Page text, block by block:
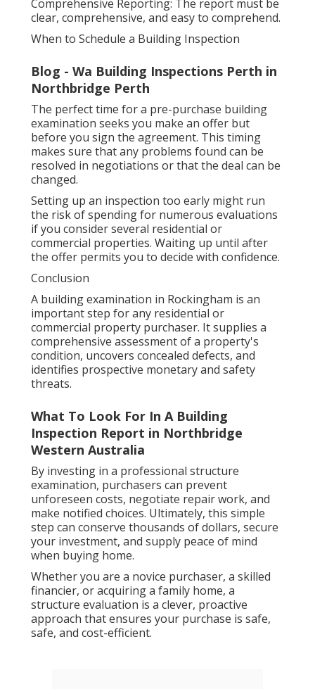
Comprehensive Reporting: The report must be
clear, comprehensive, and easy to comprehend.
When to Schedule a Building Inspection
Blog - Wa Building Inspections Perth in
Northbridge Perth
The perfect time for a pre-purchase building
examination seeks you make an offer but
before you sign the agreement. This timing
makes sure that any problems found can be
resolved in negotiations or that the deal can be
changed.
Setting up an inspection too early might run
the risk of spending for numerous evaluations
if you consider several residential or
commercial properties. Waiting up until after
the offer permits you to decide with confidence.
Conclusion
A building examination in Rockingham is an
important step for any residential or
commercial property purchaser. It supplies a
comprehensive assessment of a property's
condition, uncovers concealed defects, and
identifies prospective monetary and safety
threats.
What To Look For In A Building
Inspection Report in Northbridge
Western Australia
By investing in a professional structure
examination, purchasers can prevent
unforeseen costs, negotiate repair work, and
make notified choices. Ultimately, this simple
step can conserve thousands of dollars, secure
your investment, and supply peace of mind
when buying home.
Whether you are a novice purchaser, a skilled
financier, or acquiring a family home, a
structure evaluation is a clever, proactive
approach that ensures your purchase is safe,
safe, and cost-efficient.